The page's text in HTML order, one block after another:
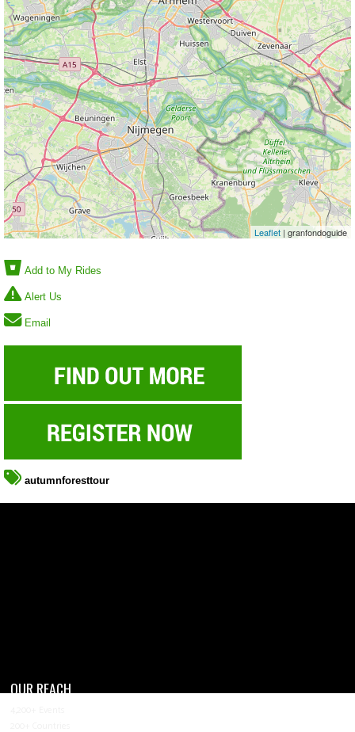
Leaflet | granfondoguide
Add to My Rides
Alert Us
Email
autumnforesttour
OUR REACH